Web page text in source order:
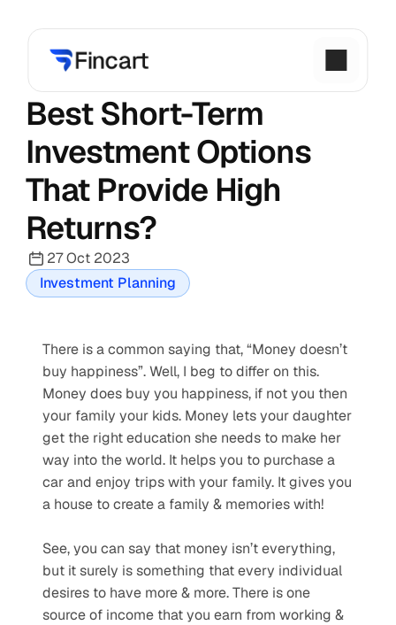
Best Short-Term
Investment Options
That Provide High
Returns?
27 Oct 2023
Investment Planning
There is a common saying that, “Money doesn’t
buy happiness”. Well, I beg to differ on this.
Money does buy you happiness, if not you then
your family your kids. Money lets your daughter
get the right education she needs to make her
way into the world. It helps you to purchase a
car and enjoy trips with your family. It gives you
a house to create a family & memories with!
See, you can say that money isn’t everything,
but it surely is something that every individual
desires to have more & more. There is one
source of income that you earn from working &